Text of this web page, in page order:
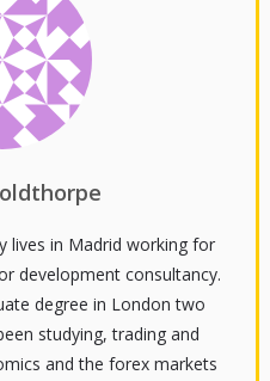
lives in Madrid working for
development consultancy.
degree in London two
studying, trading and
and the forex markets